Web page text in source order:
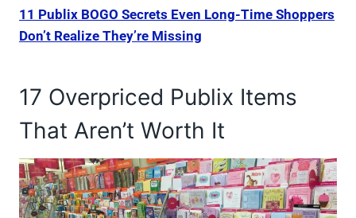
11 Publix BOGO Secrets Even Long-Time Shoppers
Don’t Realize They’re Missing
17 Overpriced Publix Items
That Aren’t Worth It